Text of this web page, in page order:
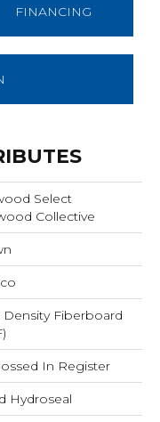
FINANCING
Select
Collective
Density Fiberboard
In Register
Hydroseal